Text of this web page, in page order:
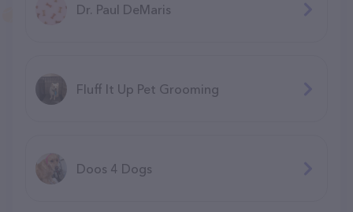
Dr. Paul DeMaris
Fluff It Up Pet Grooming
Doos 4 Dogs